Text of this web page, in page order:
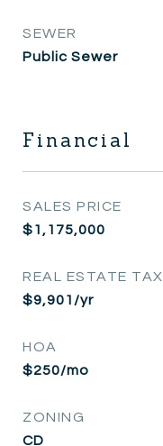
SEWER
Public Sewer
Financial
SALES PRICE
$1,175,000
REAL ESTATE TAX
$9,901/yr
HOA
$250/mo
ZONING
CD